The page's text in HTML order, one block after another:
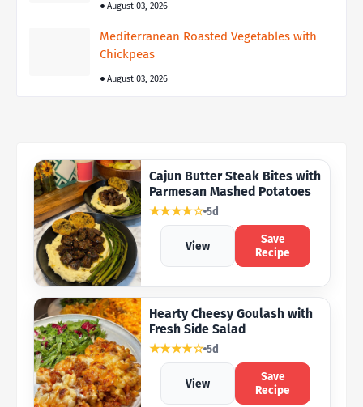
August 03, 2026
Mediterranean Roasted Vegetables with
Chickpeas
August 03, 2026
Cajun Butter Steak Bites with
Parmesan Mashed Potatoes
★★★★☆ 5d
View
Save
Recipe
Hearty Cheesy Goulash with
Fresh Side Salad
★★★★☆ 5d
View
Save
Recipe